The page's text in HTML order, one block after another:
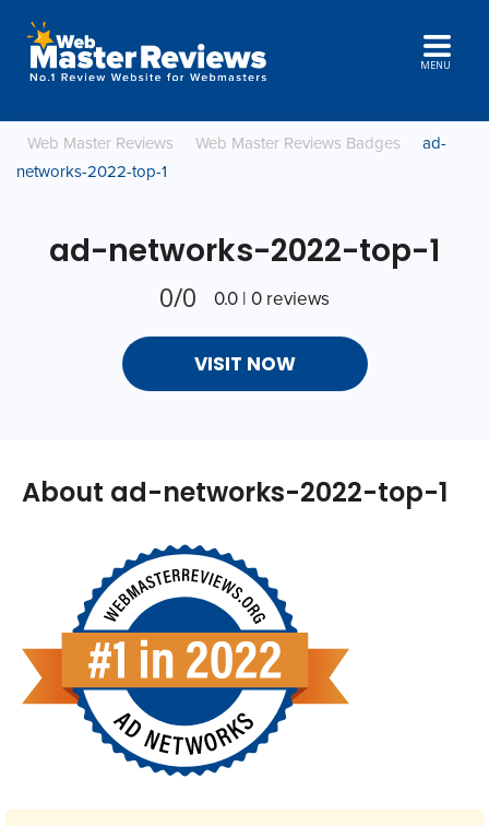
MENU
Web Master Reviews Web Master Reviews Badges
ad-
networks-2022-top-1
ad-networks-2022-top-1
0/0 0.0 | 0 reviews
VISIT NOW
About ad-networks-2022-top-1